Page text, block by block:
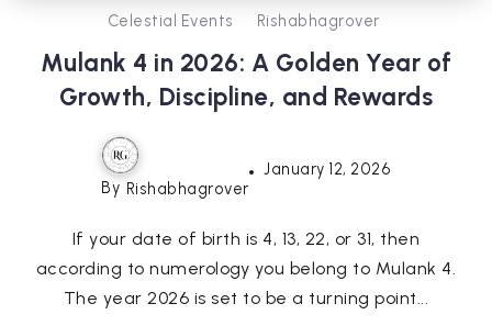
Celestial Events Rishabhagrover
Mulank 4 in 2026: A Golden Year of
Growth, Discipline, and Rewards
By Rishabhagrover
January 12, 2026
If your date of birth is 4, 13, 22, or 31, then
according to numerology you belong to Mulank 4.
The year 2026 is set to be a turning point...